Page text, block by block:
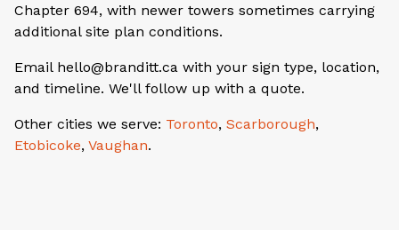
Chapter 694, with newer towers sometimes carrying
additional site plan conditions.
Email hello@branditt.ca with your sign type, location,
and timeline. We'll follow up with a quote.
Other cities we serve: Toronto, Scarborough,
Etobicoke, Vaughan.